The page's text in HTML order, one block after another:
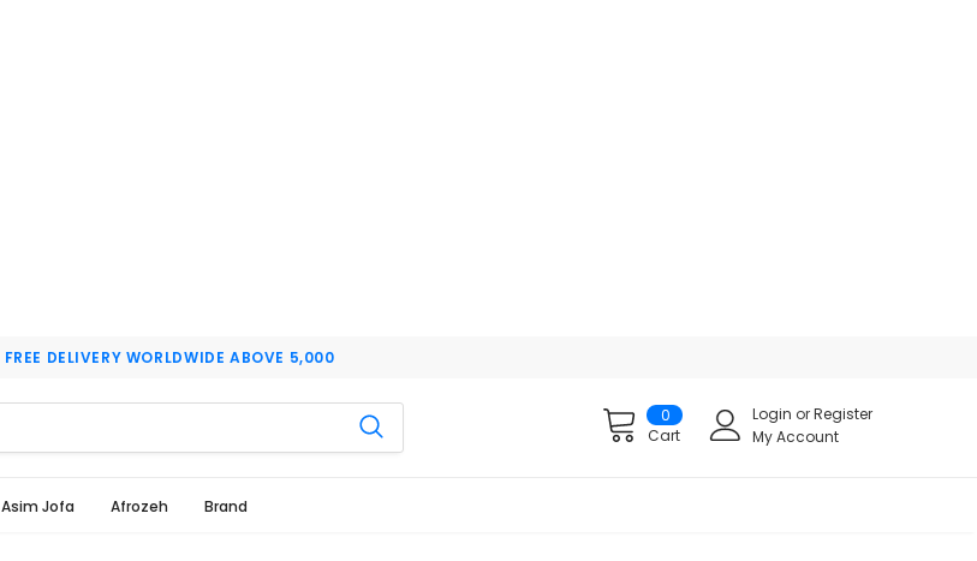
FREE DELIVERY WORLDWIDE ABOVE 5,000
0
Cart
Login orRegister
My Account
Asim Jofa Afrozeh Brand